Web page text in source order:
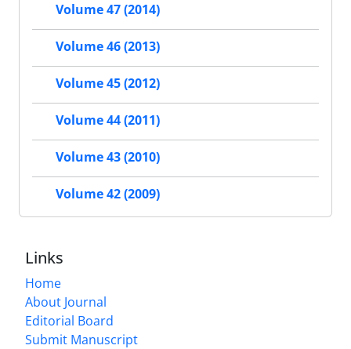
Volume 47 (2014)
Volume 46 (2013)
Volume 45 (2012)
Volume 44 (2011)
Volume 43 (2010)
Volume 42 (2009)
Links
Home
About Journal
Editorial Board
Submit Manuscript